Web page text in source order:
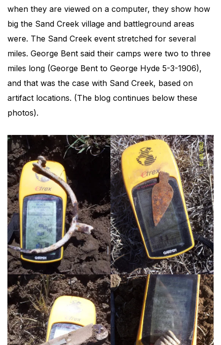
when they are viewed on a computer, they show how
big the Sand Creek village and battleground areas
were. The Sand Creek event stretched for several
miles. George Bent said their camps were two to three
miles long (George Bent to George Hyde 5-3-1906),
and that was the case with Sand Creek, based on
artifact locations. (The blog continues below these
photos).